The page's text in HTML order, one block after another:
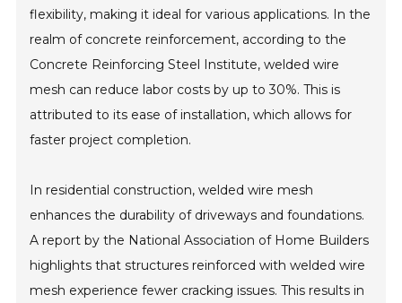
flexibility, making it ideal for various applications. In the
realm of concrete reinforcement, according to the
Concrete Reinforcing Steel Institute, welded wire
mesh can reduce labor costs by up to 30%. This is
attributed to its ease of installation, which allows for
faster project completion.
In residential construction, welded wire mesh
enhances the durability of driveways and foundations.
A report by the National Association of Home Builders
highlights that structures reinforced with welded wire
mesh experience fewer cracking issues. This results in